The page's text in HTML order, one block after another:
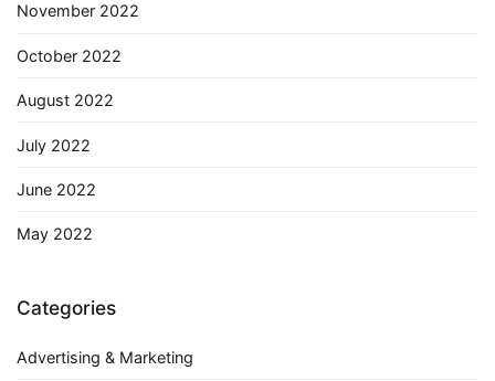
November 2022
October 2022
August 2022
July 2022
June 2022
May 2022
Categories
Advertising & Marketing